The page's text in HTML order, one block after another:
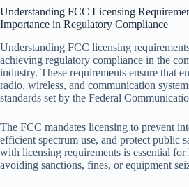
Understanding FCC Licensing
Importance in Regulatory Compliance
Understanding FCC licensing
achieving regulatory compliance in the
industry. These requirements ensure that
radio, wireless, and communication
standards set by the Federal
The FCC mandates licensing to prevent
efficient spectrum use, and protect public
with licensing requirements is essential for
avoiding sanctions, fines, or equipment